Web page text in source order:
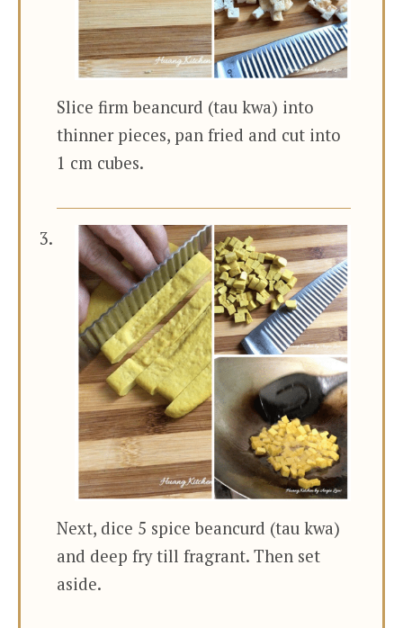
Slice firm beancurd (tau kwa) into
thinner pieces, pan fried and cut into
1 cm cubes.
Next, dice 5 spice beancurd (tau kwa)
and deep fry till fragrant. Then set
aside.